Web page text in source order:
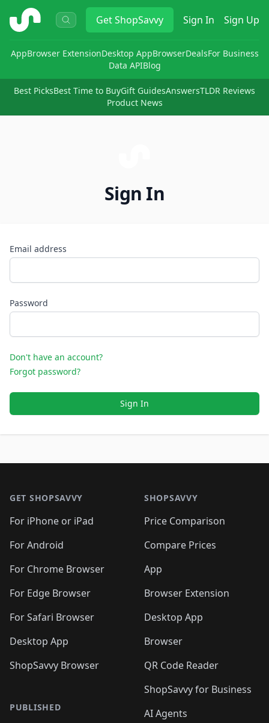
ShopSavvy GetShopSavvy Sign In Sign Up
AppBrowser ExtensionDesktop AppBrowserDealsFor Business
Data APIBlog
Best PicksBest Time to BuyGift GuidesAnswersTLDR Reviews
Product News
Sign In
Email address
Password
Don't have an account?
Forgot password?
Sign In
GET SHOPSAVVY
For iPhone or iPad
For Android
For Chrome Browser
For Edge Browser
For Safari Browser
Desktop App
ShopSavvy Browser
PUBLISHED
SHOPSAVVY
Price Comparison
Compare Prices
App
Browser Extension
Desktop App
Browser
QR Code Reader
ShopSavvy for Business
AI Agents